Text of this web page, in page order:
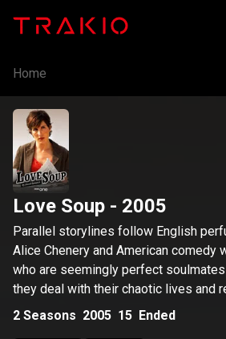
Home
Love Soup - 2005
Parallel storylines follow English
Alice Chenery and American comedy
who are seemingly perfect
they deal with their chaotic lives and
2 Seasons 2005 15 Ended